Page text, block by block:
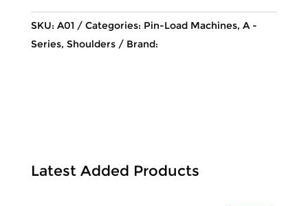
SKU: A01 Categories: Pin-Load Machines, A -
Series, Shoulders Brand:
Latest Added Products